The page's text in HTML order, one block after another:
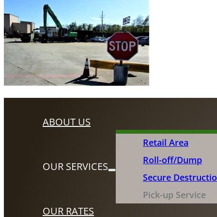
ABOUT US
OUR SERVICES
Retail Area
Roll-off/Dump
Secure
Pick-up Service
OUR RATES